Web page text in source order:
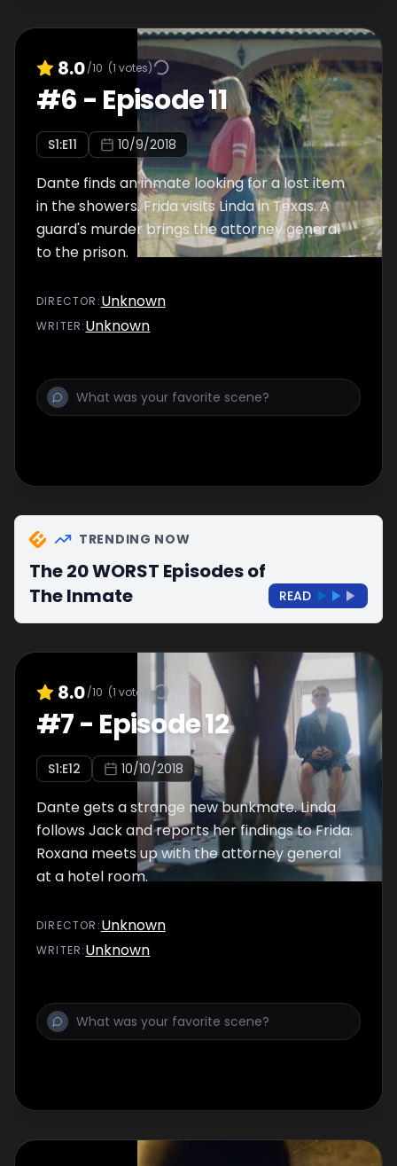
8.0/10 (1 votes)
#6 - Episode 11
S1:E11 10/9/2018
Dante finds an inmate looking for a lost item
in the showers. Frida visits Linda in Texas. A
guard's murder brings the attorney general
to the prison.
DIRECTOR :Unknown
WRITER:Unknown
TRENDING NOW
The 20 WORST Episodes of
The Inmate
READ
8.0/10 (1 votes)
#7- Episode 12
S1:E12 10/10/2018
Dante gets a strange new bunkmate. Linda
follows Jack and reports her findings to Frida.
Roxana meets up with the attorney general
at a hotel room.
DIRECTOR :Unknown
WRITER:Unknown